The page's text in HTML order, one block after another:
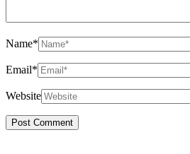
Name*
Email*
Website